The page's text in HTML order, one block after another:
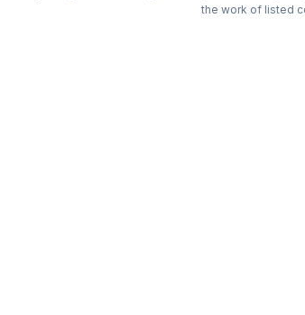
the work of listed